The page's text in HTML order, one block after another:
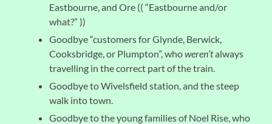
Eastbourne, and Ore (( “Eastbourne and/or
what?” ))
Goodbye “customers for Glynde, Berwick,
Cooksbridge, or Plumpton”, whoweren’talways
travelling in the correct part of the train.
Goodbye to Wivelsfield station, and the steep
walk into town.
Goodbye to the young families of Noel Rise, who